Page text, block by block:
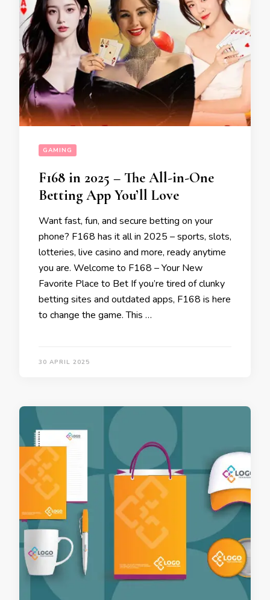
GAMING
F168 in 2025 – The All-in-One
Betting App You’ll Love
Want fast, fun, and secure betting on your
phone? F168 has it all in 2025 – sports, slots,
lotteries, live casino and more, ready anytime
you are. Welcome to F168 – Your New
Favorite Place to Bet If you’re tired of clunky
betting sites and outdated apps, F168 is here
to change the game. This …
30 APRIL 2025